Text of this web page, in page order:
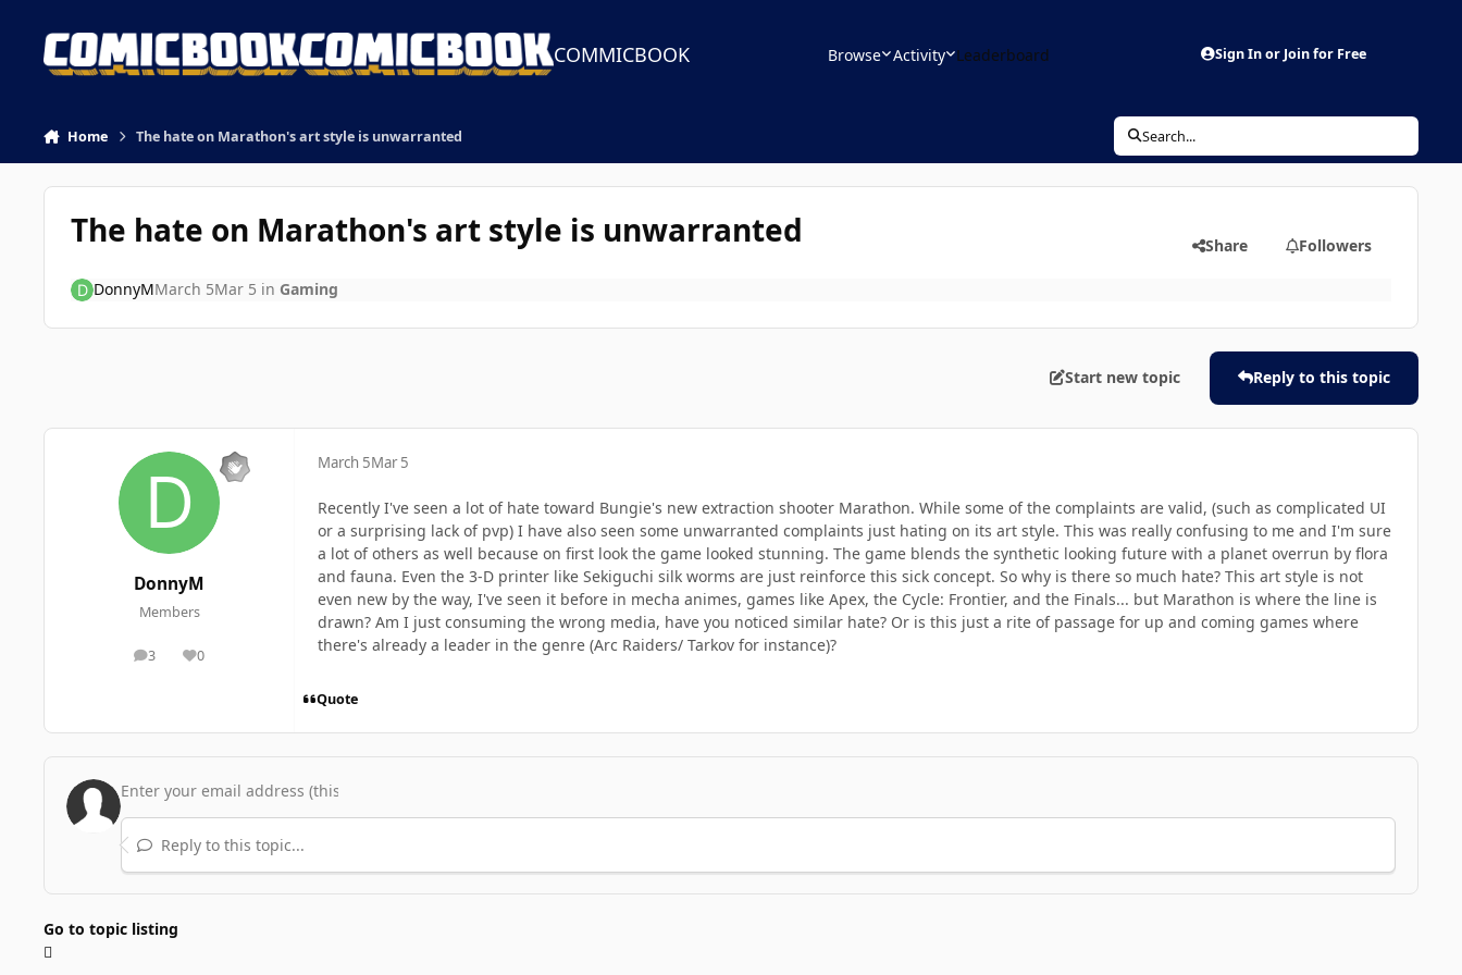
COMMICBOOK Browse Activity Leaderboard Sign In or Join for Free
Home The hate on Marathon's art style is unwarranted Search...
The hate on Marathon's art style is unwarranted Share Followers
DonnyMMarch 5Mar 5 in Gaming
Start new topic Reply to this topic
DonnyM
Members
3
posts 0
Reputation
March 5Mar 5
Recently I've seen a lot of hate toward Bungie's new extraction shooter Marathon. While some of the complaints are valid, (such as complicated UI
or a surprising lack of pvp) I have also seen some unwarranted complaints just hating on its art style. This was really confusing to me and I'm sure
a lot of others as well because on first look the game looked stunning. The game blends the synthetic looking future with a planet overrun by flora
and fauna. Even the 3-D printer like Sekiguchi silk worms are just reinforce this sick concept. So why is there so much hate? This art style is not
even new by the way, I've seen it before in mecha animes, games like Apex, the Cycle: Frontier, and the Finals... but Marathon is where the line is
drawn? Am I just consuming the wrong media, have you noticed similar hate? Or is this just a rite of passage for up and coming games where
there's already a leader in the genre (Arc Raiders/ Tarkov for instance)?
Quote
Reply to this topic...
Go to topic listing